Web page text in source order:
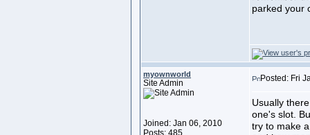
parked your
myownworld
Site Admin
Joined: Jan 06, 2010
Posts: 485
Posted: Fri
Usually
one's slot.
try to make